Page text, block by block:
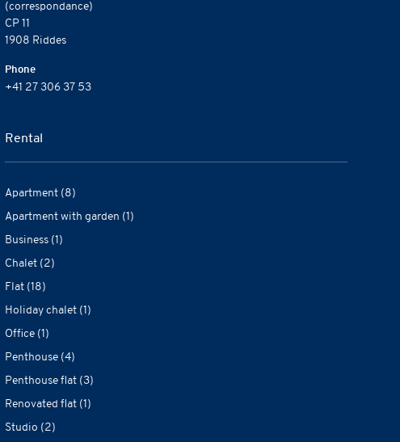
(correspondance)
CP 11
1908 Riddes
Phone
+41 27 306 37 53
Rental
Apartment (8)
Apartment with garden (1)
Business (1)
Chalet (2)
Flat (18)
Holiday chalet (1)
Office (1)
Penthouse (4)
Penthouse flat (3)
Renovated flat (1)
Studio (2)